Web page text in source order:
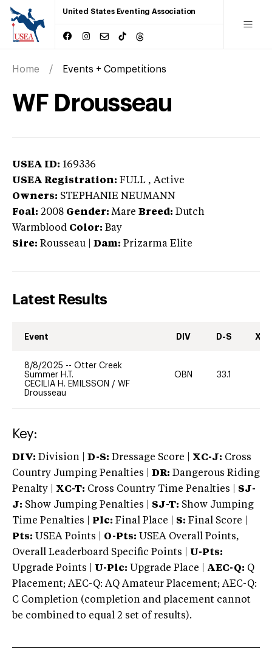
United States Eventing Association
Home Events + Competitions
WF Drousseau
USEA ID: 169336
USEA Registration: FULL , Active
Owners: STEPHANIE NEUMANN
Foal: 2008 Gender: Mare Breed: Dutch
Warmblood Color: Bay
Sire: Rousseau Dam: Prizarma Elite
Latest Results
Event DIV D-S XC-
8/8/2025 -- Otter Creek
Summer H.T.
CECILIA H. EMILSSON / WF
Drousseau
OBN 33.1
Key:
DIV: Division | D-S: Dressage Score | XC-J: Cross
Country Jumping Penalties |
DR: Dangerous Riding
Penalty | XC-T: Cross Country Time Penalties | SJ-
J: Show Jumping Penalties | SJ-T: Show Jumping
Time Penalties |
Plc: Final Place | S: Final Score |
Pts: USEA Points | O-Pts: USEA Overall Points,
Overall Leaderboard Specific Points | U-Pts:
Upgrade Points | U-Plc: Upgrade Place | AEC-Q: Q
Placement; AEC-Q: AQ Amateur Placement; AEC-Q:
C Completion (completion and placement cannot
be combined to equal 2 set of results).